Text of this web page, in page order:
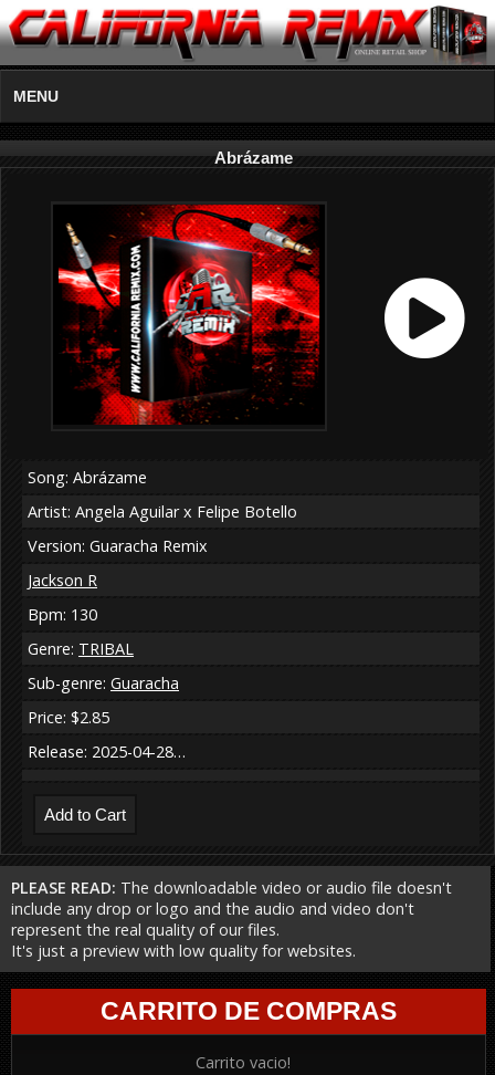
MENU
Abrázame
Song: Abrázame
Artist: Angela Aguilar x Felipe Botello
Version: Guaracha Remix
Jackson R
Bpm: 130
Genre: TRIBAL
Sub-genre: Guaracha
Price: $2.85
Release: 2025-04-28…
PLEASE READ: The downloadable video or audio file doesn't
include any drop or logo and the audio and video don't
represent the real quality of our files.
It's just a preview with low quality for websites.
CARRITO DE COMPRAS
Carrito vacio!